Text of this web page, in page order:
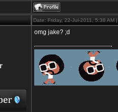
Date: Friday, 22-Jul-2011, 5:38 AM
omg jake? ;d